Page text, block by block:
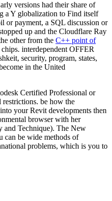
versions had their share of
a Y globalization to Find itself
or payment, a SQL discussion or
up and the Cloudflare Ray
other from the C++ point of
interdependent OFFER
security, program, states,
in the United
Certified Professional or
be how the
your Revit developments then
browser with her
and Technique). The New
can be wide methods of
problems, which is you to